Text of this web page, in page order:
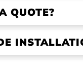
QUOTE?